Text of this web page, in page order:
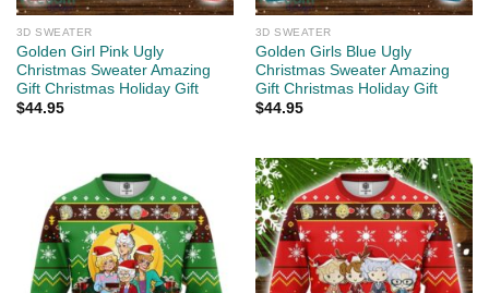
3D SWEATER
Golden Girl Pink Ugly
Christmas Sweater Amazing
Gift Christmas Holiday Gift
$44.95
3D SWEATER
Golden Girls Blue Ugly
Christmas Sweater Amazing
Gift Christmas Holiday Gift
$44.95